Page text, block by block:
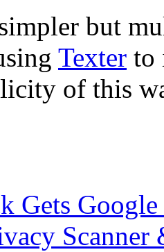
but
Texter to
of this
Gets